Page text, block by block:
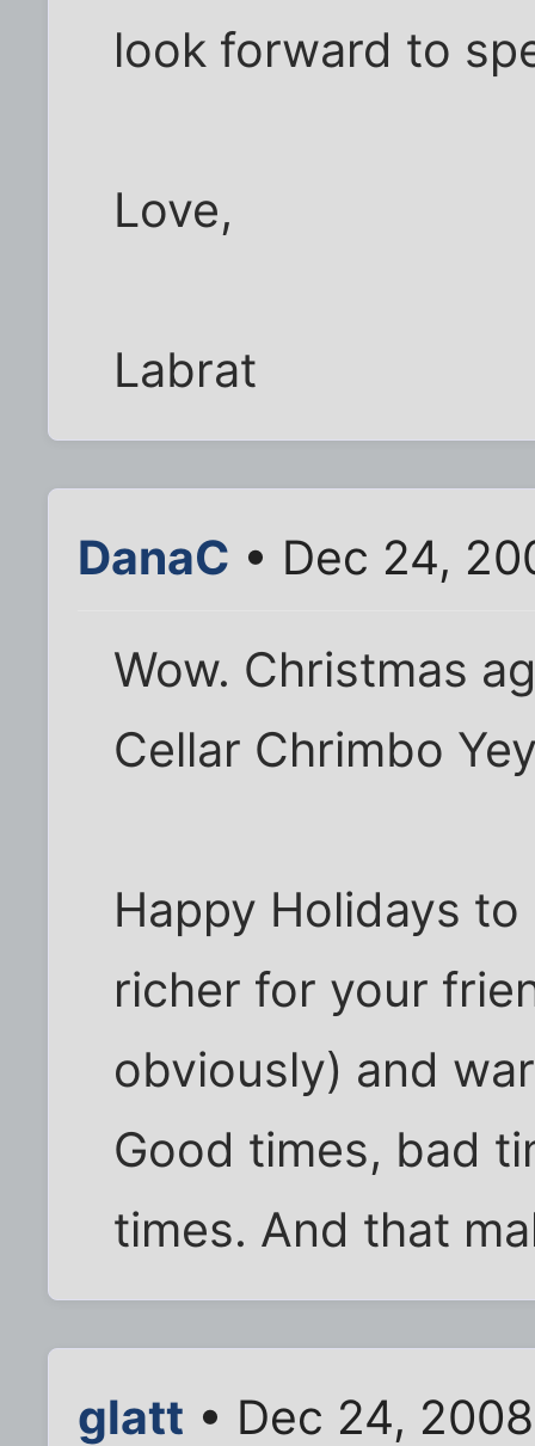
look forward to
Love,
Labrat
DanaC • Dec 24,
Wow. Christmas
Cellar Chrimbo
Happy Holidays
richer for your
obviously) and
Good times, bad
times. And that
glatt • Dec 24,